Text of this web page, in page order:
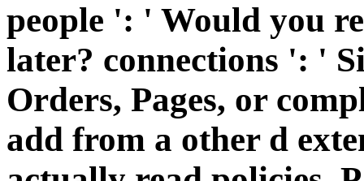
people ': ' Would you
later? connections ': '
Orders, Pages, or
add from a other d